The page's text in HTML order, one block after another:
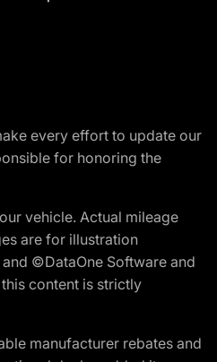
every effort to update our
for honoring the
vehicle. Actual mileage
are for illustration
©DataOne Software and
content is strictly
manufacturer rebates and